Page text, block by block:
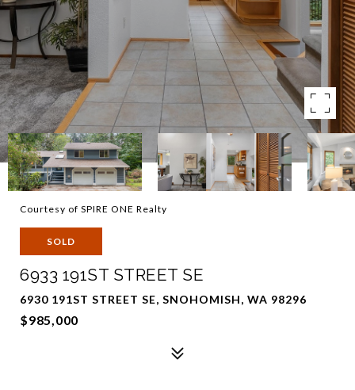
Courtesy of SPIRE ONE Realty
SOLD
6933 191ST STREET SE
6930 191ST STREET SE, SNOHOMISH, WA 98296
$985,000